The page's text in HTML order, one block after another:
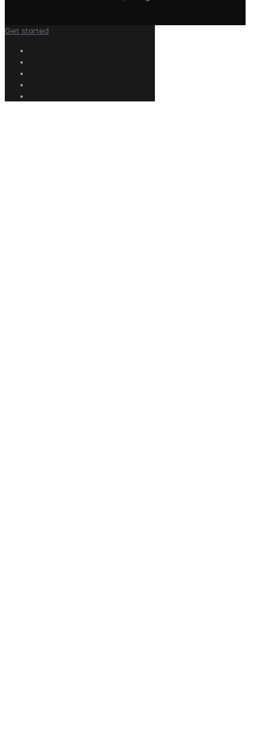
Get started